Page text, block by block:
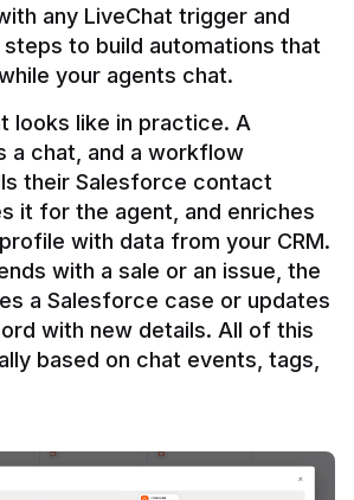
any LiveChat trigger and
to build automations that
looks like in practice. A
a chat, and a workflow
their Salesforce contact
it for the agent, and enriches
with data from your CRM.
with a sale or an issue, the
a Salesforce case or updates
with new details. All of this
based on chat events, tags,